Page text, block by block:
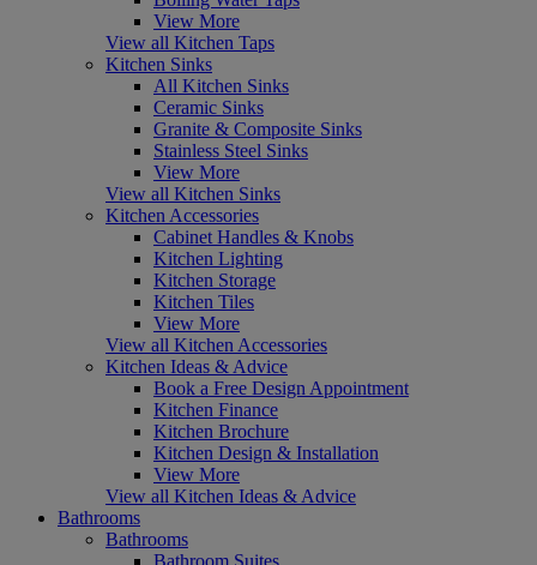
View More
View all Kitchen Taps
Kitchen Sinks
All Kitchen Sinks
Ceramic Sinks
Granite & Composite Sinks
Stainless Steel Sinks
View More
View all Kitchen Sinks
Kitchen Accessories
Cabinet Handles & Knobs
Kitchen Lighting
Kitchen Storage
Kitchen Tiles
View More
View all Kitchen Accessories
Kitchen Ideas & Advice
Book a Free Design Appointment
Kitchen Finance
Kitchen Brochure
Kitchen Design & Installation
View More
View all Kitchen Ideas & Advice
Bathrooms
Bathrooms
Bathroom Suites